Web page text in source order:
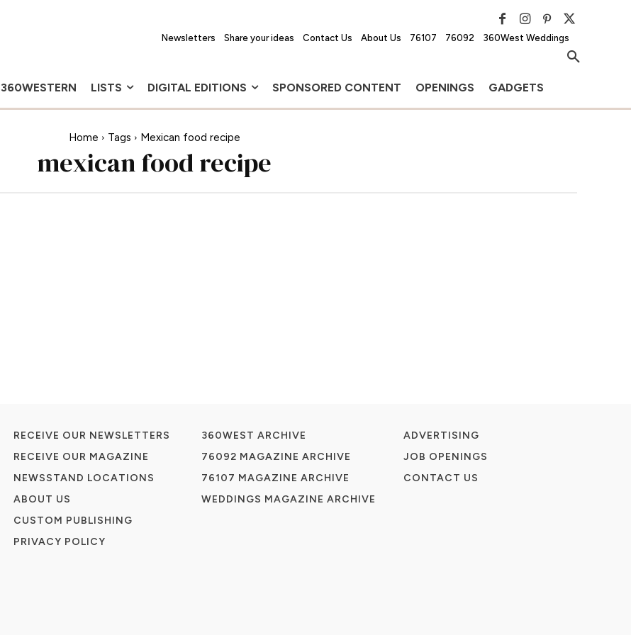
Newsletters Share your ideas Contact Us About Us 76107 76092 360West Weddings
360WESTERN LISTS DIGITAL EDITIONS SPONSORED CONTENT OPENINGS GADGETS
Home Tags Mexican food recipe
mexican food recipe
RECEIVE OUR NEWSLETTERS
RECEIVE OUR MAGAZINE
NEWSSTAND LOCATIONS
ABOUT US
CUSTOM PUBLISHING
PRIVACY POLICY
360WEST ARCHIVE
76092 MAGAZINE ARCHIVE
76107 MAGAZINE ARCHIVE
WEDDINGS MAGAZINE ARCHIVE
ADVERTISING
JOB OPENINGS
CONTACT US